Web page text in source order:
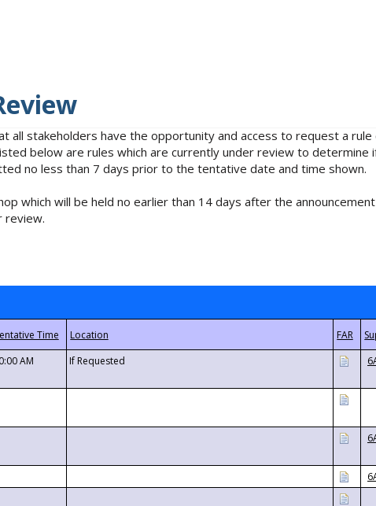
all stakeholders have the opportunity and access to request a
below are rules which are currently under review to determine
no less than 7 days prior to the tentative date and time shown.
which will be held no earlier than 14 days after the
review.
AM If Requested